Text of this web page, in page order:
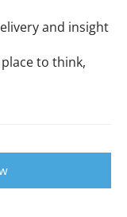
and insight
to think,